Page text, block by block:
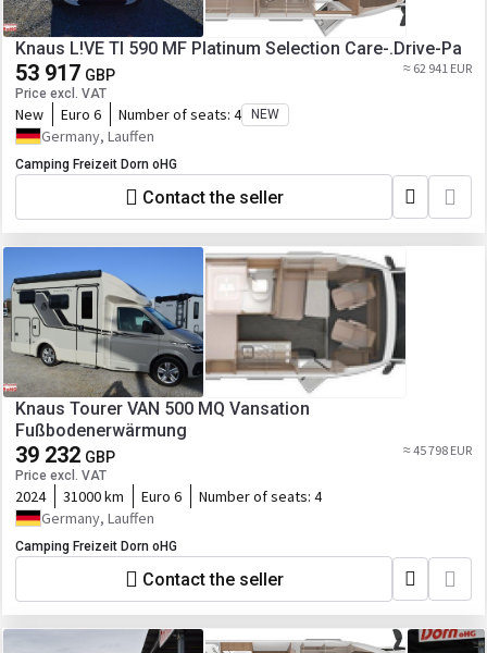
Knaus L!VE TI 590 MF Platinum Selection Care-.Drive-Pa
53 917 GBP
Price excl. VAT
≈ 62 941 EUR
New Euro 6 Number of seats: 4 NEW
Germany, Lauffen
Camping Freizeit Dorn oHG
Contact the seller
Knaus Tourer VAN 500 MQ Vansation
Fußbodenerwärmung
39 232 GBP
Price excl. VAT
≈ 45 798 EUR
2024 31000 km Euro 6 Number of seats: 4
Germany, Lauffen
Camping Freizeit Dorn oHG
Contact the seller